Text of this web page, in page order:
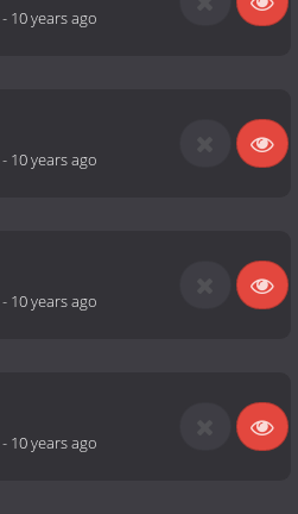
- 10 years ago
- 10 years ago
- 10 years ago
- 10 years ago